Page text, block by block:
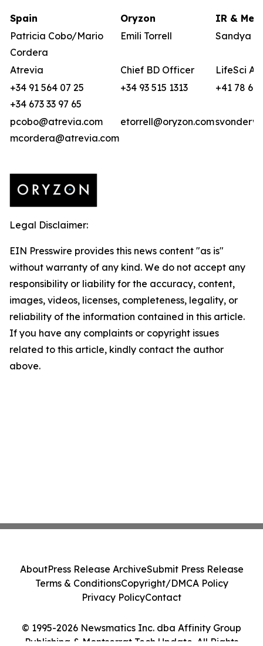
Spain Oryzon
IR &
Patricia Cobo/Mario
Cordera
Emili Torrell Sandya
Atrevia Chief BD Officer
LifeSci
+34 91 564 07 25
+34 673 33 97 65
+34 93 515 1313 +41 78
pcobo@atrevia.com
mcordera@atrevia.com
etorrell@oryzon.com
Legal Disclaimer:
EIN Presswire provides this news content "as is"
without warranty of any kind. We do not accept any
responsibility or liability for the accuracy, content,
images, videos, licenses, completeness, legality, or
reliability of the information contained in this article.
If you have any complaints or copyright issues
related to this article, kindly contact the author
above.
© 1995-2026 Newsmatics Inc. dba Affinity Group
Publishing & Montserrat Tech Update. All Rights
AboutPress Release ArchiveSubmit Press Release
Terms & ConditionsCopyright/DMCA Policy
Privacy PolicyContact